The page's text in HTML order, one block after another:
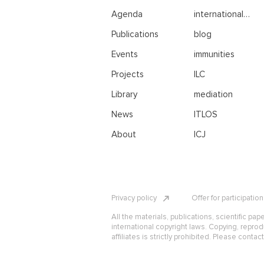
Agenda
Publications
Events
Projects
Library
News
About
international
blog
immunities
ILC
mediation
ITLOS
ICJ
Privacy policy
Offer for
All the materials, publications, scientific
international copyright laws. Copying,
affiliates is strictly prohibited. Please